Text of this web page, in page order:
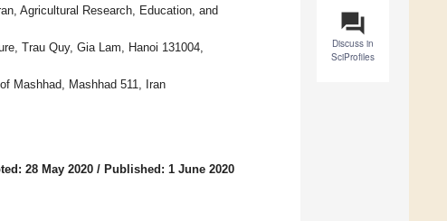
question_answer
Discuss in
SciProfiles
Agricultural Research, Education, and
Trau Quy, Gia Lam, Hanoi 131004,
Mashhad, Mashhad 511, Iran
28 May 2020 / Published: 1 June 2020